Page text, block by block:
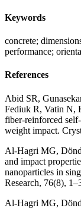
Keywords
concrete;
performance;
References
Abid SR,
Fediuk R, Vatin N,
fiber-reinforced
weight impact.
Al-Hagri MG,
and impact
nanoparticles in
Research, 76(8),
Al-Hagri MG,